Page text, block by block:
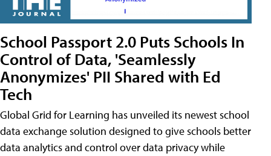
School Passport 2.0 Puts Schools In
Control of Data, 'Seamlessly
Anonymizes' PII Shared with Ed
Tech
Global Grid for Learning has unveiled its newest school
data exchange solution designed to give schools better
data analytics and control over data privacy while